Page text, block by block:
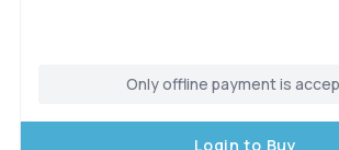
Only offline payment is
Login to Buy